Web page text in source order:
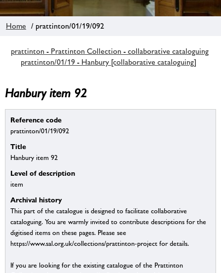
Home / prattinton/01/19/092
prattinton - Prattinton Collection - collaborative cataloguing
prattinton/01/19 - Hanbury [collaborative cataloguing]
Hanbury item 92
Reference code
prattinton/01/19/092
Title
Hanbury item 92
Level of description
item
Archival history
This part of the catalogue is designed to facilitate collaborative
cataloguing. You are warmly invited to contribute descriptions for the
digitised items on these pages. Please see
https://www.sal.org.uk/collections/prattinton-project for details.
If you are looking for the existing catalogue of the Prattinton